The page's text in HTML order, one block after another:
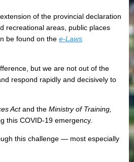
of the provincial declaration
recreational areas, public places
be found on the e-Laws
but we are not out of the
respond rapidly and decisively to
Actand the Ministry of Training,
this COVID-19 emergency.
this challenge ― most especially